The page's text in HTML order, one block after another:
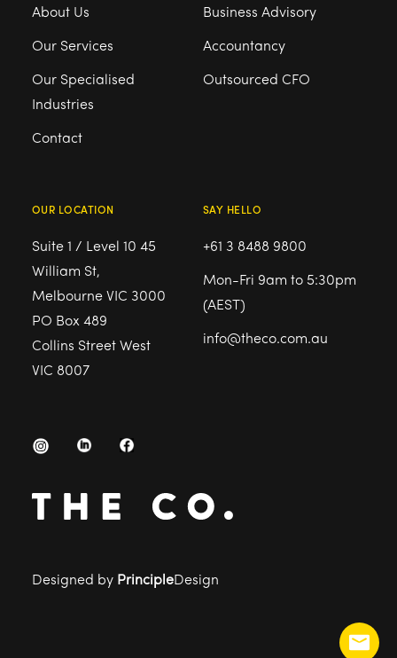
About Us
Our Services
Our Specialised
Industries
Contact
Business Advisory
Accountancy
Outsourced CFO
OUR LOCATION
Suite 1 / Level 10 45
William St,
Melbourne VIC 3000
PO Box 489
Collins Street West
VIC 8007
SAY HELLO
+61 3 8488 9800
Mon-Fri 9am to 5:30pm
(AEST)
info@theco.com.au
Designed by PrincipleDesign